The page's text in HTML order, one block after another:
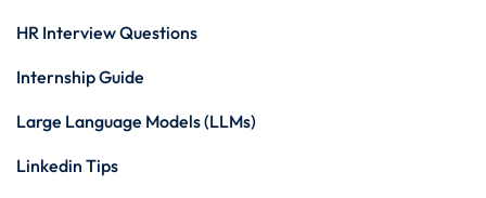
HR Interview Questions
Internship Guide
Large Language Models (LLMs)
Linkedin Tips